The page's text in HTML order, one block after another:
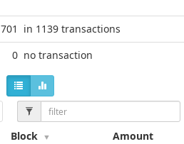
701
in 1139 transactions
0 no transaction
Block Amount